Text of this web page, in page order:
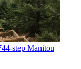
step Manitou